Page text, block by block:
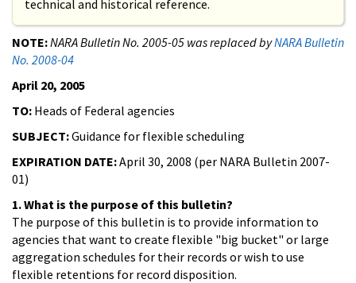
technical and historical reference.
NOTE:NARA Bulletin No. 2005-05 was replaced byNARA Bulletin
No. 2008-04
April 20, 2005
TO: Heads of Federal agencies
SUBJECT:Guidance for flexible scheduling
EXPIRATION DATE:April 30, 2008 (per NARA Bulletin 2007-
01)
1. What is the purpose of this bulletin?
The purpose of this bulletin is to provide information to
agencies that want to create flexible "big bucket" or large
aggregation schedules for their records or wish to use
flexible retentions for record disposition.